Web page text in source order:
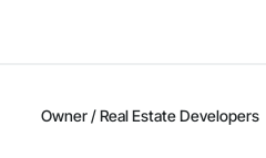
Owner / Real Estate Developers